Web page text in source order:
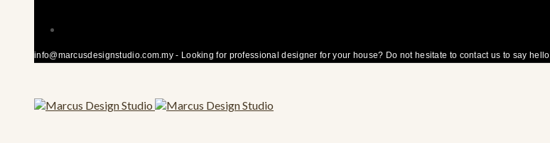
info@marcusdesignstudio.com.my - Looking for professional designer for your house? Do not hesitate to contact us to say hello.